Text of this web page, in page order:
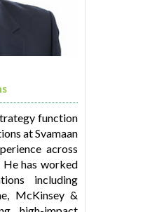
expertise
a culture of
across
function
at Svamaan
across
He has worked
including
McKinsey &